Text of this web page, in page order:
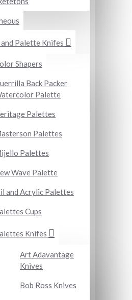
Palette Knifes
Shapers
Back Packer
Palette
Palettes
Palettes
Palettes
Wave Palette
and Acrylic Palettes
Cups
Knifes
Art Adavantage
Knives
Bob Ross Knives